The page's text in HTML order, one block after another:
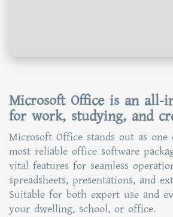
Microsoft Office is an all-
for work, studying, and
Microsoft Office stands out as
most reliable office software
vital features for seamless
spreadsheets, presentations, and
Suitable for both expert use and
your dwelling, school, or office.